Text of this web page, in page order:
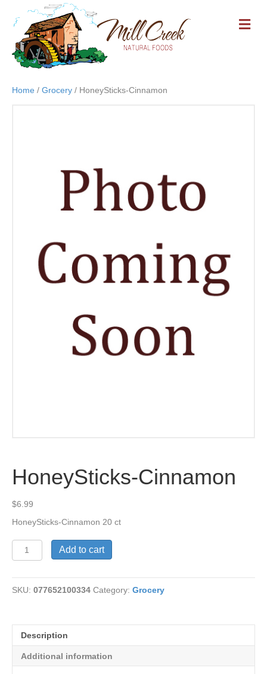
M
E
Home / Grocery / HoneySticks-Cinnamon
HoneySticks-Cinnamon
$6.99
HoneySticks-Cinnamon 20 ct
HoneySticks-
Cinnamon
Add to cart
SKU: 077652100334 Category: Grocery
Description
Additional information